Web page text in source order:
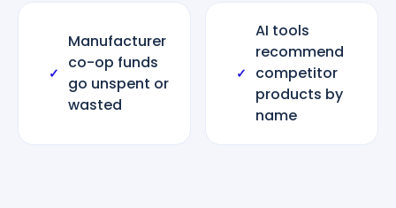
✓
Manufacturer
co-op funds
go unspent or
wasted
✓
AI tools
recommend
competitor
products by
name